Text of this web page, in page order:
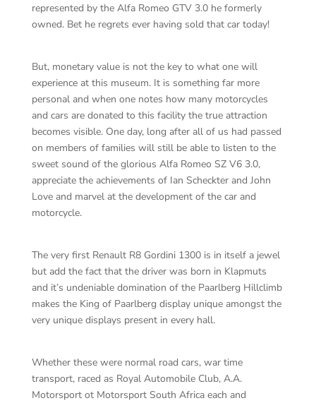
represented by the Alfa Romeo GTV 3.0 he formerly
owned. Bet he regrets ever having sold that car today!
But, monetary value is not the key to what one will
experience at this museum. It is something far more
personal and when one notes how many motorcycles
and cars are donated to this facility the true attraction
becomes visible. One day, long after all of us had passed
on members of families will still be able to listen to the
sweet sound of the glorious Alfa Romeo SZ V6 3.0,
appreciate the achievements of Ian Scheckter and John
Love and marvel at the development of the car and
motorcycle.
The very first Renault R8 Gordini 1300 is in itself a jewel
but add the fact that the driver was born in Klapmuts
and it’s undeniable domination of the Paarlberg Hillclimb
makes the King of Paarlberg display unique amongst the
very unique displays present in every hall.
Whether these were normal road cars, war time
transport, raced as Royal Automobile Club, A.A.
Motorsport ot Motorsport South Africa each and